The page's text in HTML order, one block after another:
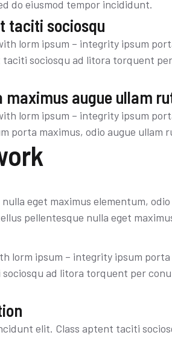
do eiusmod tempor incididunt.
taciti sociosqu
lorm ipsum – integrity ipsum
sociosqu ad litora torquent
maximus augue ullam
lorm ipsum – integrity ipsum
porta maximus, odio augue ullam
eget maximus elementum,
pellentesque nulla eget
lorm ipsum – integrity ipsum
ad litora torquent per
elit. Class aptent taciti